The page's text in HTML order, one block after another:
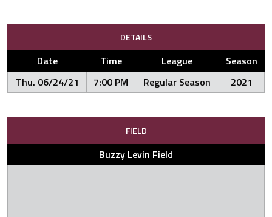
DETAILS
Date Time League
Season
Thu. 06/24/21
7:00 PM Regular Season 2021
FIELD
Buzzy Levin Field